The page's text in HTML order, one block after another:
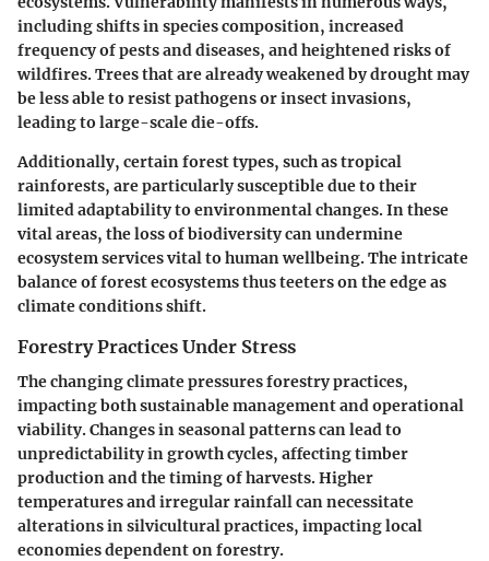
including shifts in species composition, increased
frequency of pests and diseases, and heightened risks of
wildfires. Trees that are already weakened by drought may
be less able to resist pathogens or insect invasions,
leading to large-scale die-offs.
Additionally, certain forest types, such as tropical
rainforests, are particularly susceptible due to their
limited adaptability to environmental changes. In these
vital areas, the loss of biodiversity can undermine
ecosystem services vital to human wellbeing. The intricate
balance of forest ecosystems thus teeters on the edge as
climate conditions shift.
Forestry Practices Under Stress
The changing climate pressures forestry practices,
impacting both sustainable management and operational
viability. Changes in seasonal patterns can lead to
unpredictability in growth cycles, affecting timber
production and the timing of harvests. Higher
temperatures and irregular rainfall can necessitate
alterations in silvicultural practices, impacting local
economies dependent on forestry.